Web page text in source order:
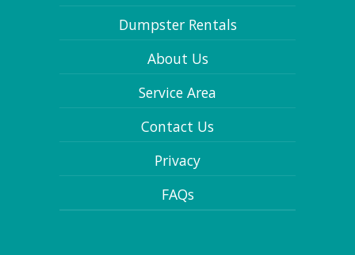
Dumpster Rentals
About Us
Service Area
Contact Us
Privacy
FAQs